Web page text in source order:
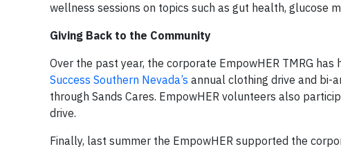
wellness sessions on topics such as gut health, glucose
Giving Back to the Community
Over the past year, the corporate EmpowHER TMRG
Success Southern Nevada’s annual clothing drive and bi-
through Sands Cares. EmpowHER volunteers also
drive.
Finally, last summer the EmpowHER supported the